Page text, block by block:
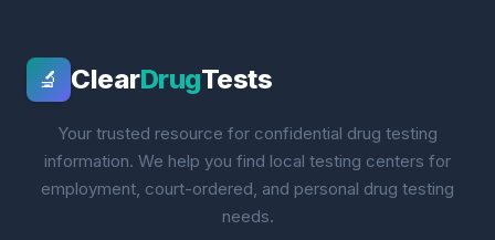
🔬 ClearDrugTests
Your trusted resource for confidential drug testing
information. We help you find local testing centers for
employment, court-ordered, and personal drug testing
needs.